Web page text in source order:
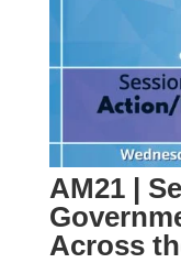
AM21 |
Across